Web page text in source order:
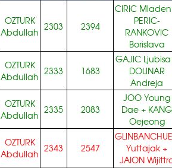
OZTURK
Abdullah 2303 2394
CIRIC Mladen
PERIC-
RANKOVIC
Borislava
OZTURK
Abdullah 2333 1683
GAJIC Ljubisa
DOLINAR
Andreja
OZTURK
Abdullah 2335 2083
JOO Young
Dae + KANG
Oejeong
OZTURK
Abdullah 2343 2547
Yuttajak +
JAION